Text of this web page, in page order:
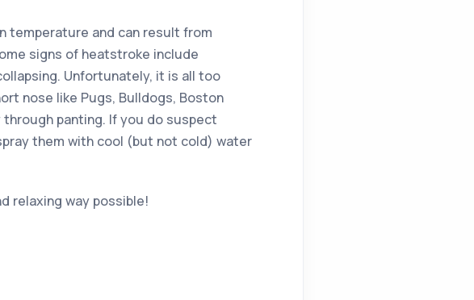
temperature and can result from
signs of heatstroke include
Unfortunately, it is all too
nose like Pugs, Bulldogs, Boston
panting. If you do suspect
them with cool (but not cold) water
relaxing way possible!